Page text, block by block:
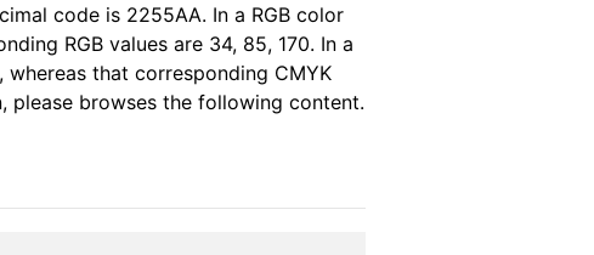
code is 2255AA. In a RGB color
RGB values are 34, 85, 170. In a
that corresponding CMYK
please browses the following content.